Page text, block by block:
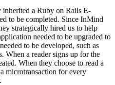
a Ruby on Rails E-
to be completed. Since InMind
strategically hired us to help
needed to be upgraded to
to be developed, such as
When a reader signs up for the
When they choose to read a
microtransaction for every